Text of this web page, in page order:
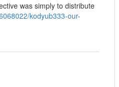
was simply to distribute
kodyub333-our-